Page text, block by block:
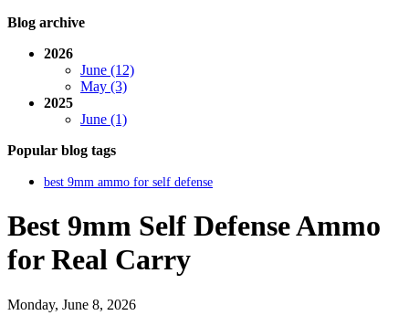
Blog archive
2026
June (12)
May (3)
2025
June (1)
Popular blog tags
best 9mm ammo for self defense
Best 9mm Self Defense Ammo
for Real Carry
Monday, June 8, 2026